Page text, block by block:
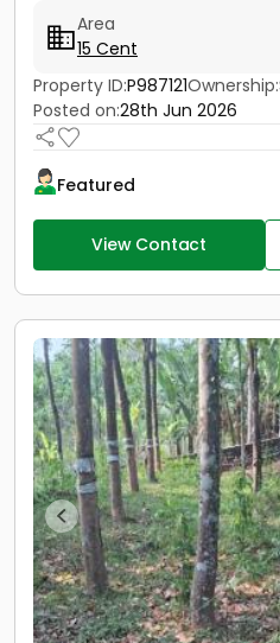
Area
15 Cent
Property ID:P987121Ownership:
Posted on:28th Jun 2026
Featured
View Contact